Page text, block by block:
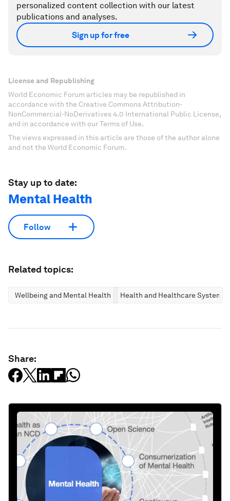
personalized content collection with our latest
publications and analyses.
Sign up for free
License and Republishing
World Economic Forum articles may be republished in
accordance with the Creative Commons Attribution-
NonCommercial-NoDerivatives 4.0 International Public License,
and in accordance with our Terms of Use.
The views expressed in this article are those of the author alone
and not the World Economic Forum.
Stay up to date:
Mental Health
Follow
Related topics:
Wellbeing and Mental Health Health and Healthcare Systems
Share: